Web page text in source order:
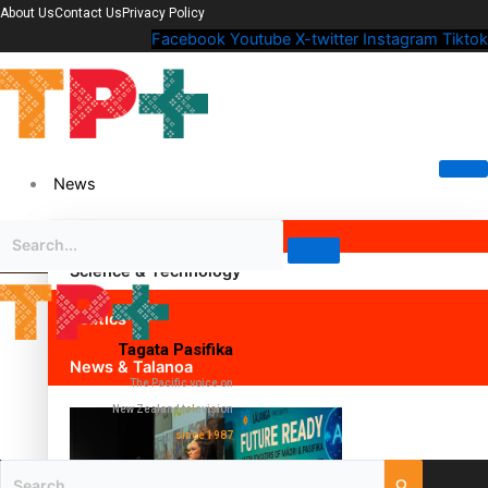
About UsContact Us Privacy Policy
Facebook Youtube X-twitter Instagram Tiktok
News
Science & Technology
Politics
News & Talanoa
Tagata Pasifika
The Pacific voice on
New Zealand television
since 1987